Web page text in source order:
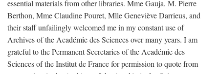
essential materials from other libraries. Mme Gauja, M. Pierre
Berthon, Mme Claudine Pouret, Mlle Geneviève Darrieus, and
their staff unfailingly welcomed me in my constant use of
Archives of the Académie des Sciences over many years. I am
grateful to the Permanent Secretaries of the Académie des
Sciences of the Institut de France for permission to quote from